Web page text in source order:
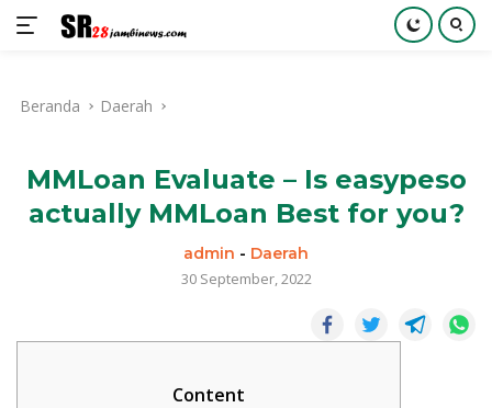
kontenBeranda Daerah
MMLoan Evaluate – Is easypeso
actually MMLoan Best for you?
admin - Daerah
30 September, 2022
Content